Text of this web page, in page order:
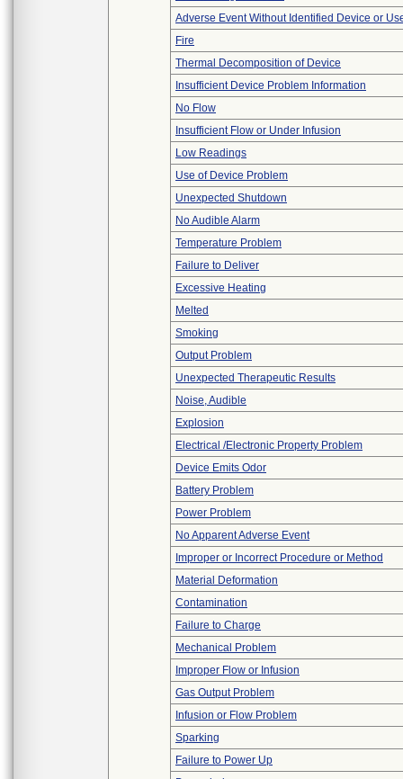
Adverse Event Without Identified Device or
Fire
Thermal Decomposition of Device
Insufficient Device Problem Information
No Flow
Insufficient Flow or Under Infusion
Low Readings
Use of Device Problem
Unexpected Shutdown
No Audible Alarm
Temperature Problem
Failure to Deliver
Excessive Heating
Melted
Smoking
Output Problem
Unexpected Therapeutic Results
Noise, Audible
Explosion
Electrical /Electronic Property Problem
Device Emits Odor
Battery Problem
Power Problem
No Apparent Adverse Event
Improper or Incorrect Procedure or Method
Material Deformation
Contamination
Failure to Charge
Mechanical Problem
Improper Flow or Infusion
Gas Output Problem
Infusion or Flow Problem
Sparking
Failure to Power Up